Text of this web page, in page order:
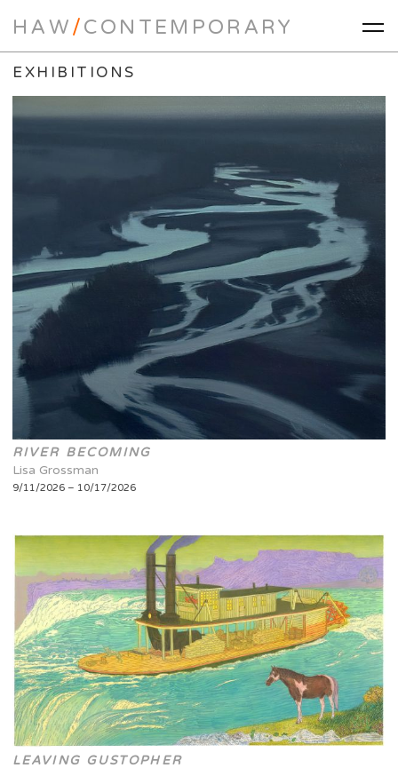
HAW/CONTEMPORARY
EXHIBITIONS
RIVER BECOMING
Lisa Grossman
9/11/2026 – 10/17/2026
LEAVING GUSTOPHER